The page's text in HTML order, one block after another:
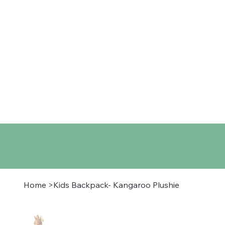
Home >Kids Backpack- Kangaroo Plushie